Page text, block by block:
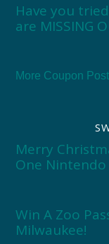
Have you
are MISSING
More Coupon
Merry
One Nintendo
Win A Zoo
Milwaukee!